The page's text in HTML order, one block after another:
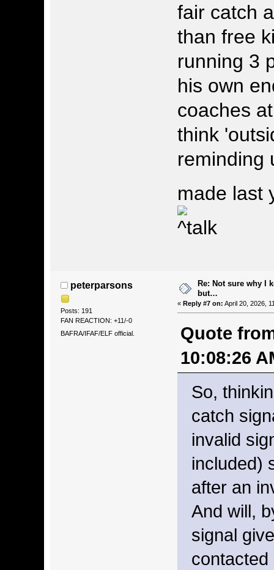
fair catch
than free
running 3
his own
coaches
think
reminding
made last
peterparsons
Posts: 191
FAN REACTION: +11/-0
BAFRA/IFAF/ELF official.
Re: Not sure why I
but…
« Reply #7 on: April 20, 2026,
Quote
10:08:26
So,
catch
invalid
included)
after an
And will,
signal
contacted